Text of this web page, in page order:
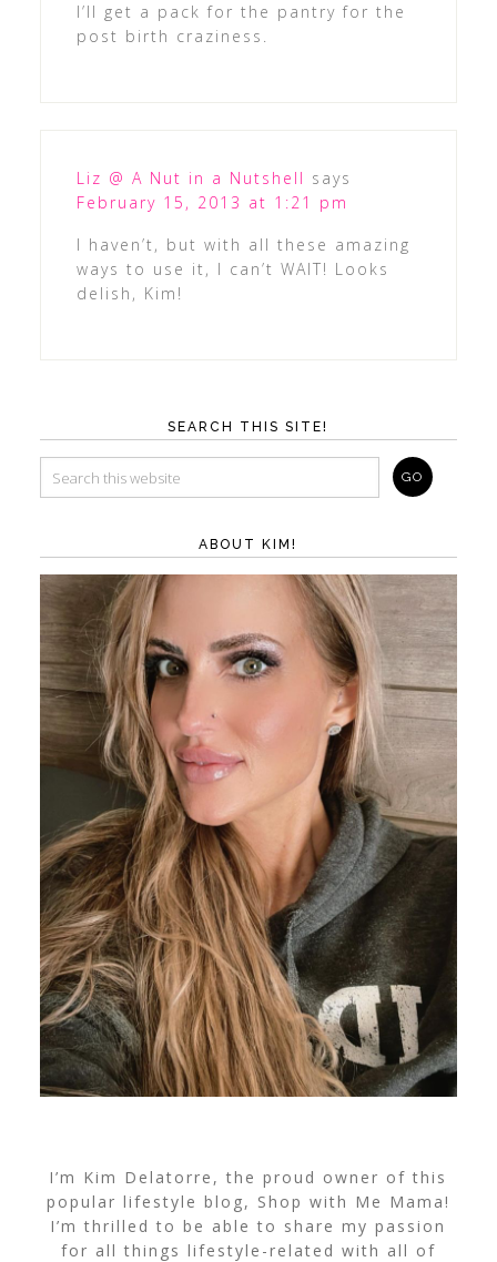
I’ll get a pack for the pantry for the
post birth craziness.
Liz @ A Nut in a Nutshell says
February 15, 2013 at 1:21 pm
I haven’t, but with all these amazing
ways to use it, I can’t WAIT! Looks
delish, Kim!
SEARCH THIS SITE!
ABOUT KIM!
I’m Kim Delatorre, the proud owner of this
popular lifestyle blog, Shop with Me Mama!
I’m thrilled to be able to share my passion
for all things lifestyle-related with all of